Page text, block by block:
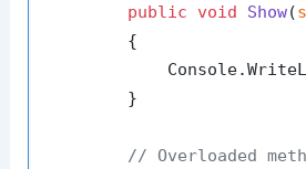
public
void Show(
        {
        }
// Overloaded